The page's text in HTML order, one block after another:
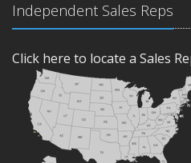
Independent Sales Reps
Click here to locate a Sales